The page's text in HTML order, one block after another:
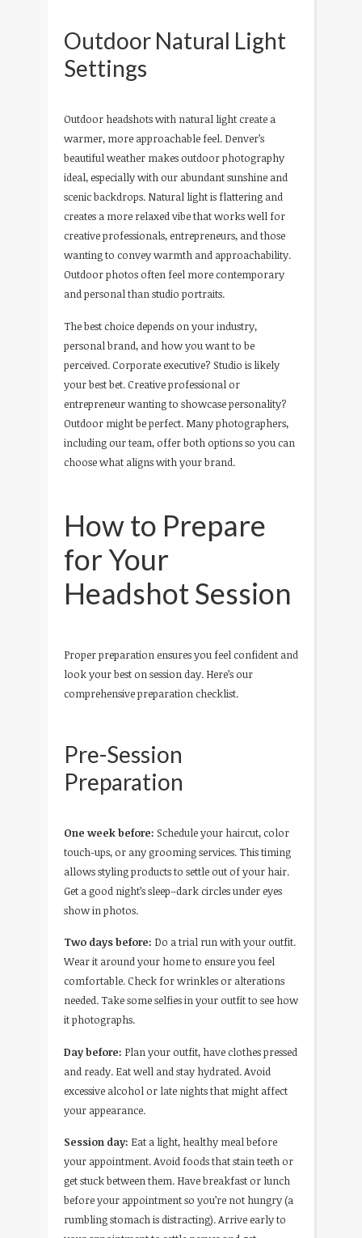
Outdoor Natural Light
Settings
Outdoor headshots with natural light create a
warmer, more approachable feel. Denver’s
beautiful weather makes outdoor photography
ideal, especially with our abundant sunshine and
scenic backdrops. Natural light is flattering and
creates a more relaxed vibe that works well for
creative professionals, entrepreneurs, and those
wanting to convey warmth and approachability.
Outdoor photos often feel more contemporary
and personal than studio portraits.
The best choice depends on your industry,
personal brand, and how you want to be
perceived. Corporate executive? Studio is likely
your best bet. Creative professional or
entrepreneur wanting to showcase personality?
Outdoor might be perfect. Many photographers,
including our team, offer both options so you can
choose what aligns with your brand.
How to Prepare
for Your
Headshot Session
Proper preparation ensures you feel confident and
look your best on session day. Here’s our
comprehensive preparation checklist.
Pre-Session
Preparation
One week before: Schedule your haircut, color
touch-ups, or any grooming services. This timing
allows styling products to settle out of your hair.
Get a good night’s sleep–dark circles under eyes
show in photos.
Two days before: Do a trial run with your outfit.
Wear it around your home to ensure you feel
comfortable. Check for wrinkles or alterations
needed. Take some selfies in your outfit to see how
it photographs.
Day before: Plan your outfit, have clothes pressed
and ready. Eat well and stay hydrated. Avoid
excessive alcohol or late nights that might affect
your appearance.
Session day: Eat a light, healthy meal before
your appointment. Avoid foods that stain teeth or
get stuck between them. Have breakfast or lunch
before your appointment so you’re not hungry (a
rumbling stomach is distracting). Arrive early to